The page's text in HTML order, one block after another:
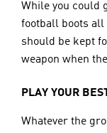
While you could
football boots all
should be kept
weapon when
PLAY YOUR
Whatever the